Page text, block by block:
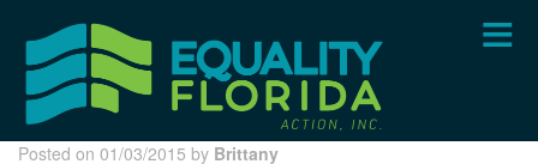
content
Posted on 01/03/2015 by Brittany